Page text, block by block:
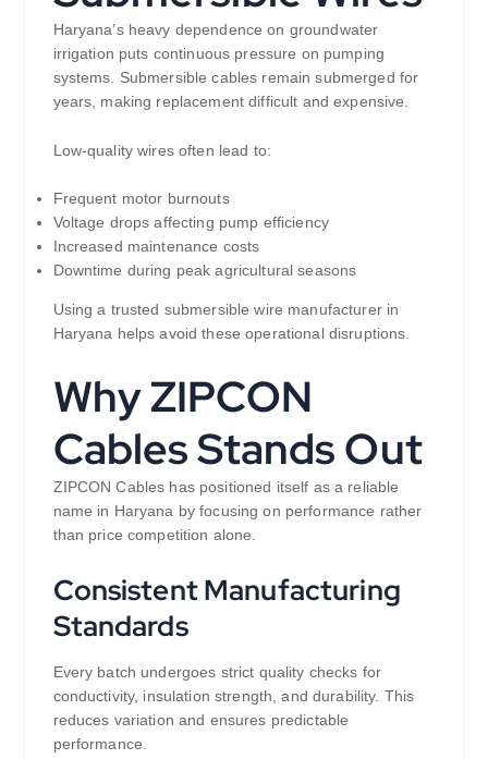
Haryana’s heavy dependence on groundwater
irrigation puts continuous pressure on pumping
systems. Submersible cables remain submerged for
years, making replacement difficult and expensive.
Low-quality wires often lead to:
Frequent motor burnouts
Voltage drops affecting pump efficiency
Increased maintenance costs
Downtime during peak agricultural seasons
Using a trusted submersible wire manufacturer in
Haryana helps avoid these operational disruptions.
Why ZIPCON
Cables Stands Out
ZIPCON Cables has positioned itself as a reliable
name in Haryana by focusing on performance rather
than price competition alone.
Consistent Manufacturing
Standards
Every batch undergoes strict quality checks for
conductivity, insulation strength, and durability. This
reduces variation and ensures predictable
performance.